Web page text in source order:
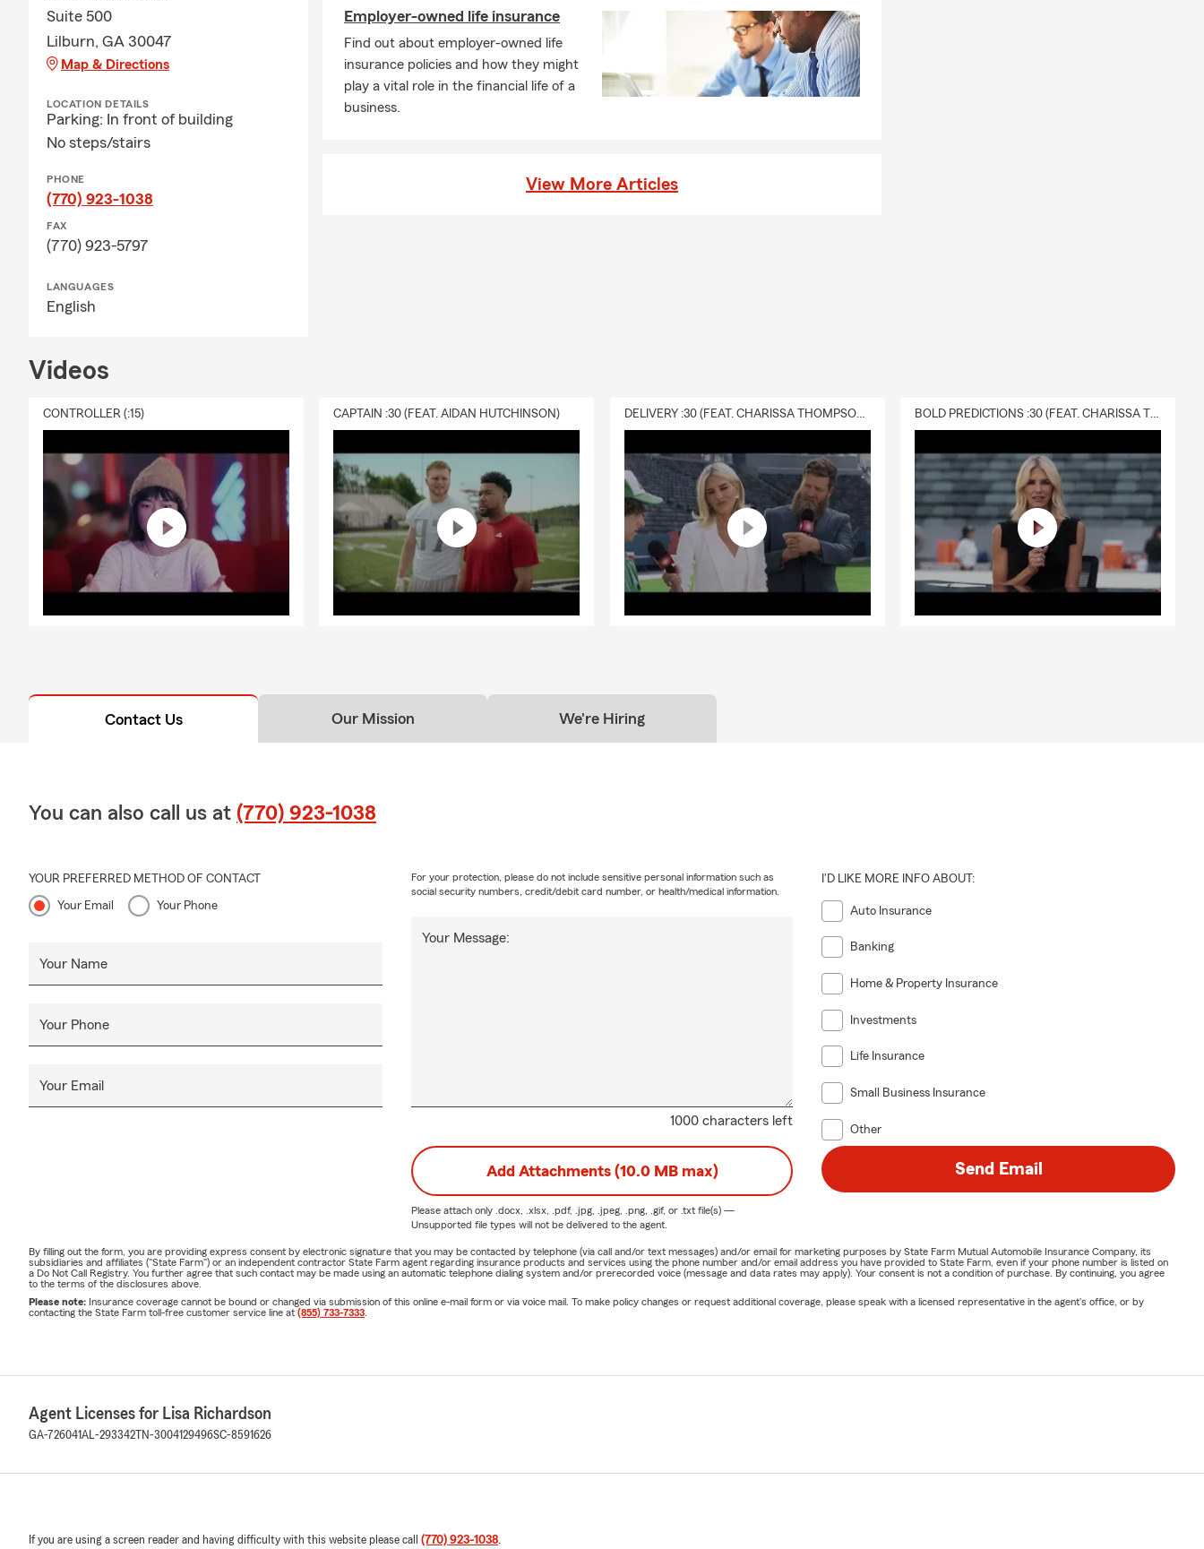
Suite 500
Lilburn, GA 30047
Map & Directions
LOCATION DETAILS
Parking: In front of building
No steps/stairs
PHONE
(770) 923-1038
FAX
(770) 923-5797
LANGUAGES
English
Employer-owned life insurance
Find out about employer-owned life
insurance policies and how they might
play a vital role in the financial life of a
business.
View More Articles
Videos
CONTROLLER (:15) CAPTAIN :30 (FEAT. AIDAN HUTCHINSON) DELIVERY :30 (FEAT. CHARISSA THOMPSON & RYAN FITZPATRICK) BOLD PREDICTIONS :30 (FEAT. CHARISSA THOMPSON)
Contact Us Our Mission We're Hiring
You can also call us at (770) 923-1038
YOUR PREFERRED METHOD OF CONTACT
Your Email Your Phone
Your Name
Your Phone
Your Email
1000 characters left
Your Message:
For your protection, please do not include sensitive personal information such as
social security numbers, credit/debit card number, or health/medical information.
I'D LIKE MORE INFO ABOUT:
Auto Insurance
Banking
Home & Property Insurance
Investments
Life Insurance
Small Business Insurance
Other
Add Attachments (10.0 MB max)
Please attach only .docx, .xlsx, .pdf, .jpg, .jpeg, .png, .gif, or .txtfile(s) —
Unsupported file types will not be delivered to the agent.
Send Email
By filling out the form, you are providing express consent by electronic signature that you may be contacted by telephone (via call and/or text messages) and/or email for marketing purposes by State Farm Mutual Automobile Insurance Company, its
subsidiaries and affiliates ("State Farm") or an independent contractor State Farm agent regarding insurance products and services using the phone number and/or email address you have provided to State Farm, even if your phone number is listed on
a Do Not Call Registry. You further agree that such contact may be made using an automatic telephone dialing system and/or prerecorded voice (message and data rates may apply). Your consent is not a condition of purchase. By continuing, you agree
to the terms of the disclosures above.
Please note: Insurance coverage cannot be bound or changed via submission of this online e-mail form or via voice mail. To make policy changes or request additional coverage, please speak with a licensed representative in the agent's office, or by
contacting the State Farm toll-free customer service line at (855) 733-7333
Agent Licenses for Lisa Richardson
GA-726041AL-293342TN-3004129496SC-8591626
If you are using a screen reader and having difficulty with this website please call (770) 923-1038